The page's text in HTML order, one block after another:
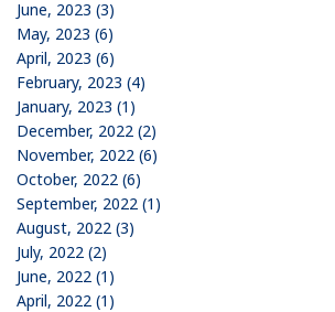
June, 2023 (3)
May, 2023 (6)
April, 2023 (6)
February, 2023 (4)
January, 2023 (1)
December, 2022 (2)
November, 2022 (6)
October, 2022 (6)
September, 2022 (1)
August, 2022 (3)
July, 2022 (2)
June, 2022 (1)
April, 2022 (1)